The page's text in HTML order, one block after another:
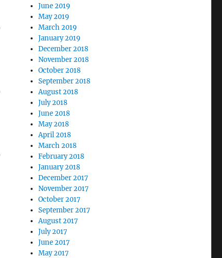
June 2019
May 2019
March 2019
January 2019
December 2018
November 2018
October 2018
September 2018
August 2018
July 2018
June 2018
May 2018
April 2018
March 2018
February 2018
January 2018
December 2017
November 2017
October 2017
September 2017
August 2017
July 2017
June 2017
May 2017